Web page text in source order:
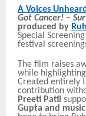
A Voices
Got Cancer! –
produced by
Special
festival
The film raises
while
Created entirely
contribution
Preeti Patil
Gupta and